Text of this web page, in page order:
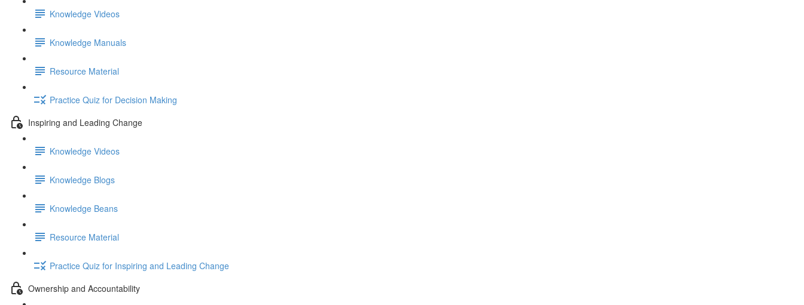
Knowledge Videos
Knowledge Manuals
Resource Material
Practice Quiz for Decision Making
Inspiring and Leading Change
Knowledge Videos
Knowledge Blogs
Knowledge Beans
Resource Material
Practice Quiz for Inspiring and Leading Change
Ownership and Accountability